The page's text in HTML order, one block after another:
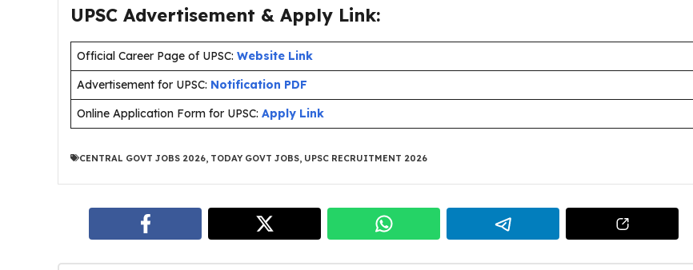
UPSC Advertisement & Apply Link:
Official Career Page of UPSC: Website Link
Advertisement for UPSC: Notification PDF
Online Application Form for UPSC: Apply Link
CENTRAL GOVT JOBS 2026 TODAY GOVT JOBS UPSC RECRUITMENT 2026